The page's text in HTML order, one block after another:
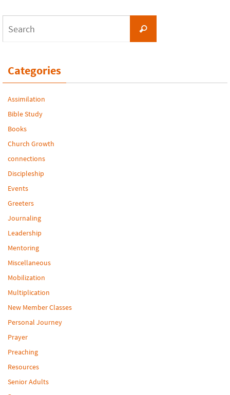
Search
Categories
Assimilation
Bible Study
Books
Church Growth
connections
Discipleship
Events
Greeters
Journaling
Leadership
Mentoring
Miscellaneous
Mobilization
Multiplication
New Member Classes
Personal Journey
Prayer
Preaching
Resources
Senior Adults